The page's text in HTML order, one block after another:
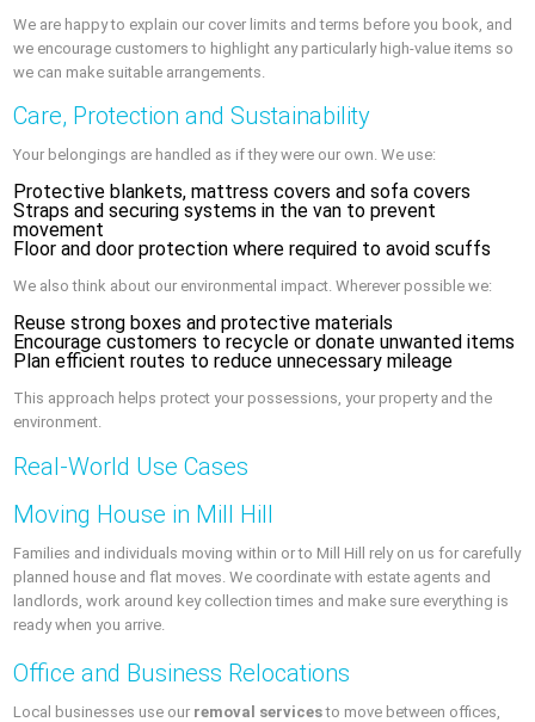
We are happy to explain our cover limits and terms before you book, and
we encourage customers to highlight any particularly high-value items so
we can make suitable arrangements.
Care, Protection and Sustainability
Your belongings are handled as if they were our own. We use:
Protective blankets, mattress covers and sofa covers
Straps and securing systems in the van to prevent
movement
Floor and door protection where required to avoid scuffs
We also think about our environmental impact. Wherever possible we:
Reuse strong boxes and protective materials
Encourage customers to recycle or donate unwanted items
Plan efficient routes to reduce unnecessary mileage
This approach helps protect your possessions, your property and the
environment.
Real-World Use Cases
Moving House in Mill Hill
Families and individuals moving within or to Mill Hill rely on us for carefully
planned house and flat moves. We coordinate with estate agents and
landlords, work around key collection times and make sure everything is
ready when you arrive.
Office and Business Relocations
Local businesses use our removal servicesto move between offices,